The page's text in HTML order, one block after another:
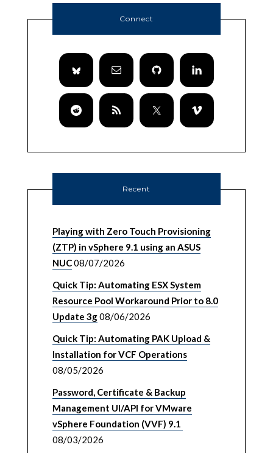
Connect
Recent
Playing with Zero Touch Provisioning
(ZTP) in vSphere 9.1 using an ASUS
NUC08/07/2026
Quick Tip: Automating ESX System
Resource Pool Workaround Prior to 8.0
Update 3g08/06/2026
Quick Tip: Automating PAK Upload &
Installation for VCF Operations
08/05/2026
Password, Certificate & Backup
Management UI/API for VMware
vSphere Foundation (VVF) 9.1
08/03/2026